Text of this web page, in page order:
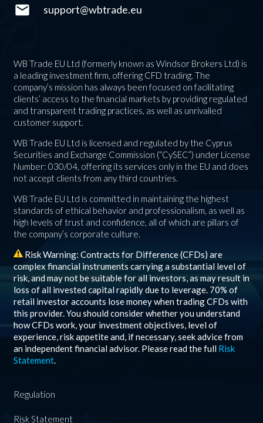
mail support@wbtrade.eu
WB Trade EU Ltd (formerly known as Windsor Brokers Ltd) is
a leading investment firm, offering CFD trading. The
company’s mission has always been focused on facilitating
clients’ access to the financial markets by providing regulated
and transparent trading practices, as well as unrivalled
customer support.
WB Trade EU Ltd is licensed and regulated by the Cyprus
Securities and Exchange Commission (“CySEC”) under License
Number: 030/04, offering its services only in the EU and does
not accept clients from any third countries.
WB Trade EU Ltd is committed in maintaining the highest
standards of ethical behavior and professionalism, as well as
high levels of trust and confidence, all of which are pillars of
the company’s corporate culture.
Risk Warning: Contracts for Difference (CFDs) are
complex financial instruments carrying a substantial level of
risk, and may not be suitable for all investors, as may result in
loss of all invested capital rapidly due to leverage. 70% of
retail investor accounts lose money when trading CFDs with
this provider. You should consider whether you understand
how CFDs work, your investment objectives, level of
experience, risk appetite and, if necessary, seek advice from
an independent financial advisor. Please read the full Risk
Statement.
Regulation
Risk Statement